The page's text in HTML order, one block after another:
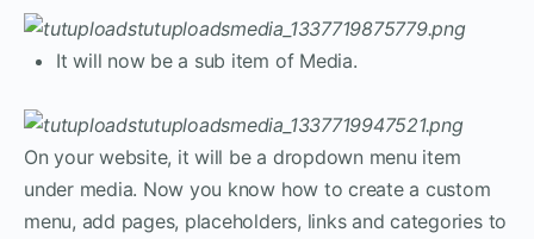
It will now be a sub item of Media.
On your website, it will be a dropdown menu item
under media. Now you know how to create a custom
menu, add pages, placeholders, links and categories to